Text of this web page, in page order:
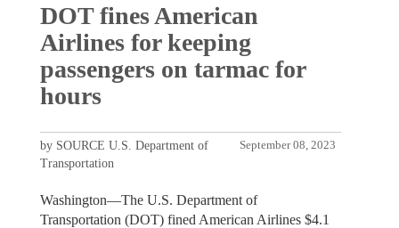
DOT fines American
Airlines for keeping
passengers on tarmac for
hours
September 08, 2023
by SOURCE U.S. Department of
Transportation
Washington—The U.S. Department of
Transportation (DOT) fined American Airlines $4.1